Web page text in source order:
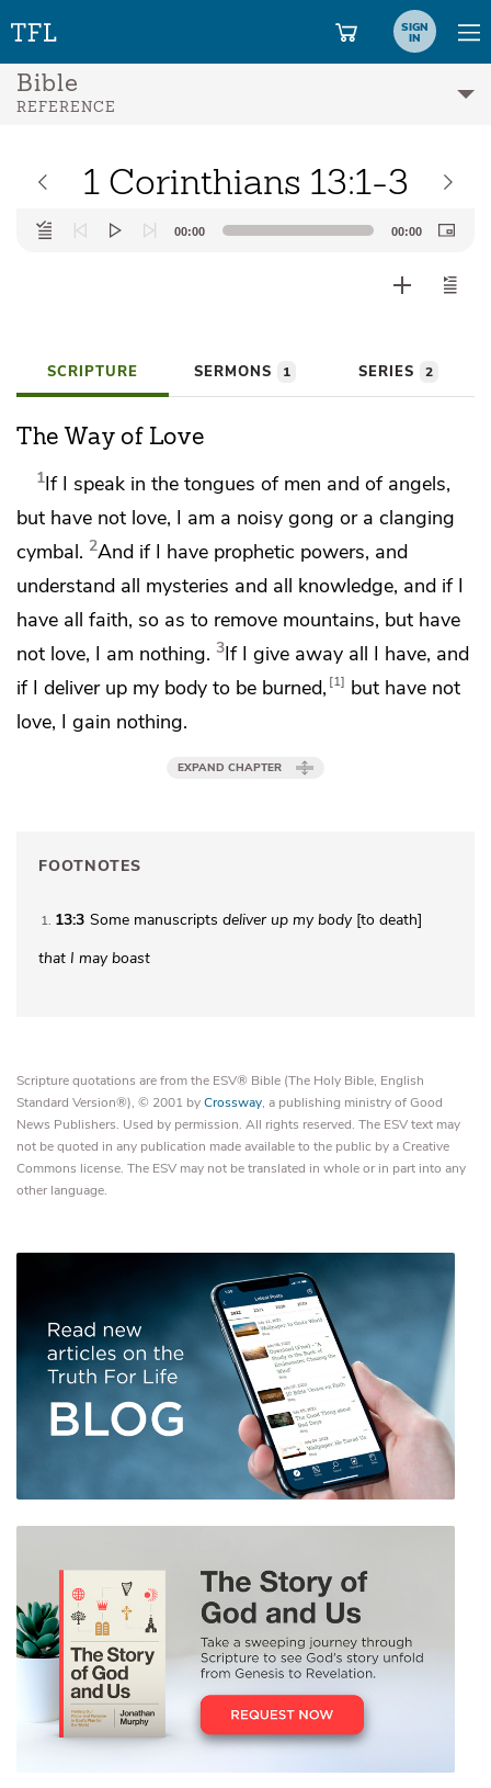
SIGN
IN
Bible
REFERENCE
1 Corinthians 13:1-3
Audio
Player
00:00 00:00
SCRIPTURE SERMONS 1 SERIES 2
The Way of Love
1If I speak in the tongues of men and of angels,
but have not love, I am a noisy gong or a clanging
cymbal. 2And if I have prophetic powers, and
understand all mysteries and all knowledge, and if I
have all faith, so as to remove mountains, but have
not love, I am nothing. 3If I give away all I have, and
if I deliver up my body to be burned, 1
but have not
love, I gain nothing.
EXPAND CHAPTER
FOOTNOTES
1 13:3 Some manuscripts deliver up my body[to death]
that I may boast
Scripture quotations are from the ESV® Bible (The Holy Bible, English
Standard Version®), © 2001 byCrossway, a publishing ministry of Good
News Publishers. Used by permission. All rights reserved. The ESV text may
not be quoted in any publication made available to the public by a Creative
Commons license. The ESV may not be translated in whole or in part into any
other language.